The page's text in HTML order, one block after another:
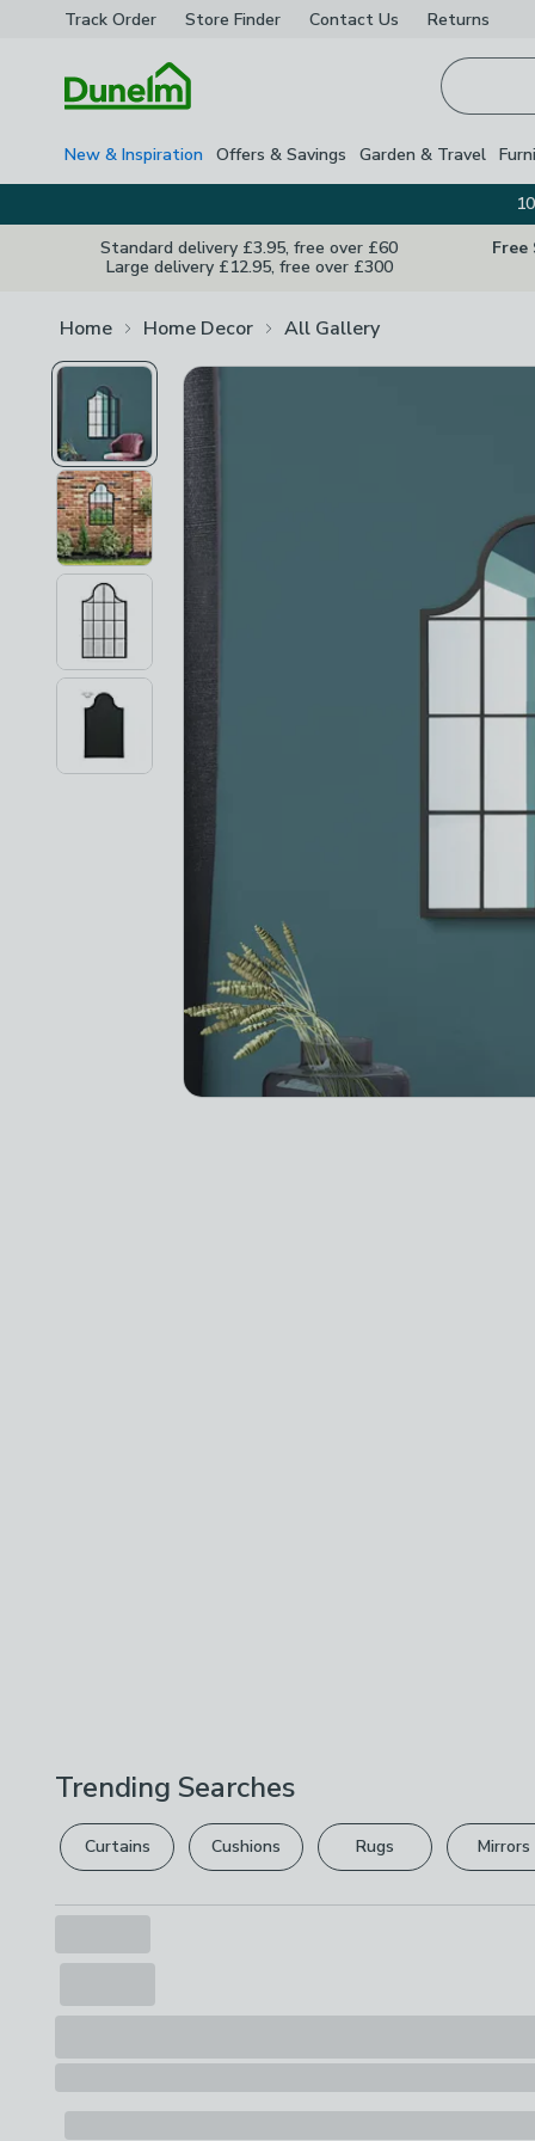
Track Order Store Finder Contact Us Returns
New & Inspiration Offers & Savings Garden & Travel
Standard delivery £3.95, free over £60
Large delivery £12.95, free over £300
Free
Home Home Decor All Gallery
Trending Searches
Curtains Cushions Rugs Mirrors